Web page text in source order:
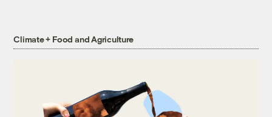
Climate + Food and Agriculture